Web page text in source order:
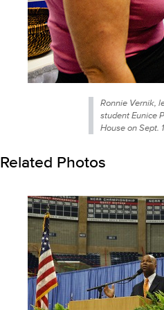
Ronnie Vernik,
student Eunice
House on Sept.
Related Photos